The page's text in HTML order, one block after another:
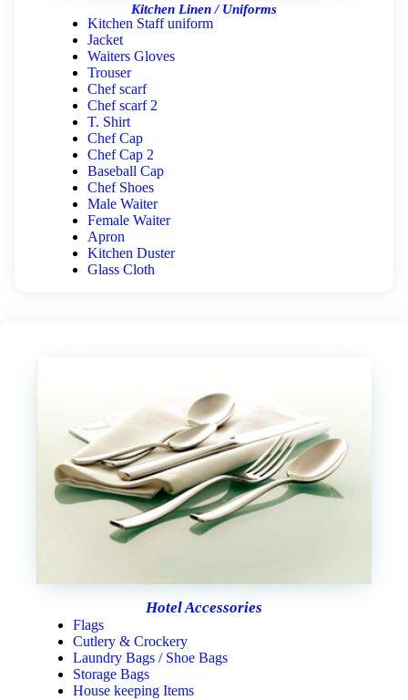
Kitchen Linen / Uniforms
Kitchen Staff uniform
Jacket
Waiters Gloves
Trouser
Chef scarf
Chef scarf 2
T. Shirt
Chef Cap
Chef Cap 2
Baseball Cap
Chef Shoes
Male Waiter
Female Waiter
Apron
Kitchen Duster
Glass Cloth
Hotel Accessories
Flags
Cutlery & Crockery
Laundry Bags / Shoe Bags
Storage Bags
House keeping Items